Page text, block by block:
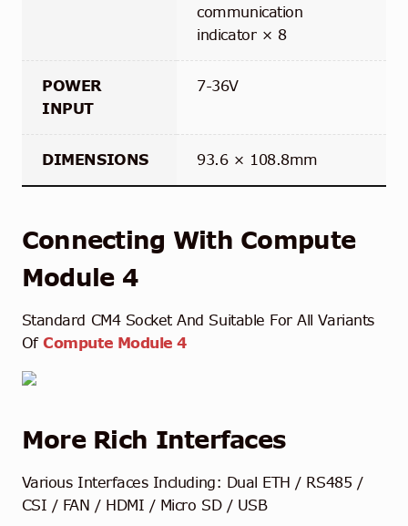
communication
indicator × 8
POWER
INPUT
7-36V
DIMENSIONS 93.6 × 108.8mm
Connecting With Compute
Module 4
Standard CM4 Socket And Suitable For All Variants
OfCompute Module 4
More Rich Interfaces
Various Interfaces Including: Dual ETH / RS485 /
CSI / FAN / HDMI / Micro SD / USB